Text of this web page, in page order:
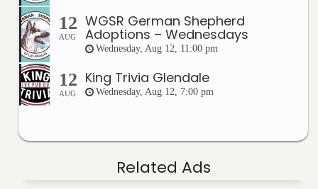
12
AUG
WGSR German Shepherd
Adoptions – Wednesdays
Wednesday, Aug 12, 11:00 pm
12
AUG
King Trivia Glendale
Wednesday, Aug 12, 7:00 pm
Related Ads